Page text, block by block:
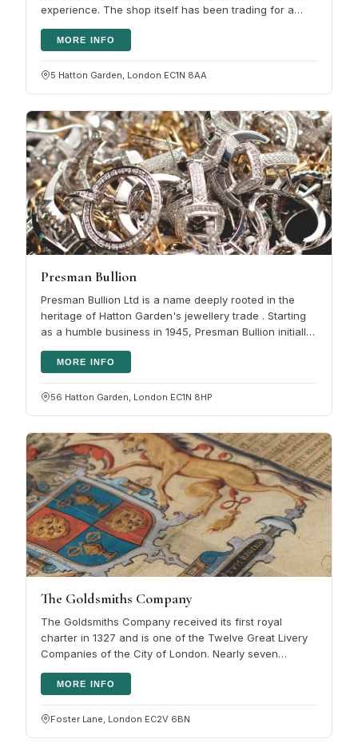
experience. The shop itself has been trading for a
MORE INFO
5 Hatton Garden, London EC1N 8AA
Presman Bullion
Presman Bullion Ltd is a name deeply rooted in the
heritage of Hatton Garden's jewellery trade . Starting
as a humble business in 1945, Presman Bullion initially
MORE INFO
56 Hatton Garden, London EC1N 8HP
The Goldsmiths Company
The Goldsmiths Company received its first royal
charter in 1327 and is one of the Twelve Great Livery
Companies of the City of London. Nearly seven
MORE INFO
Foster Lane, London EC2V 6BN